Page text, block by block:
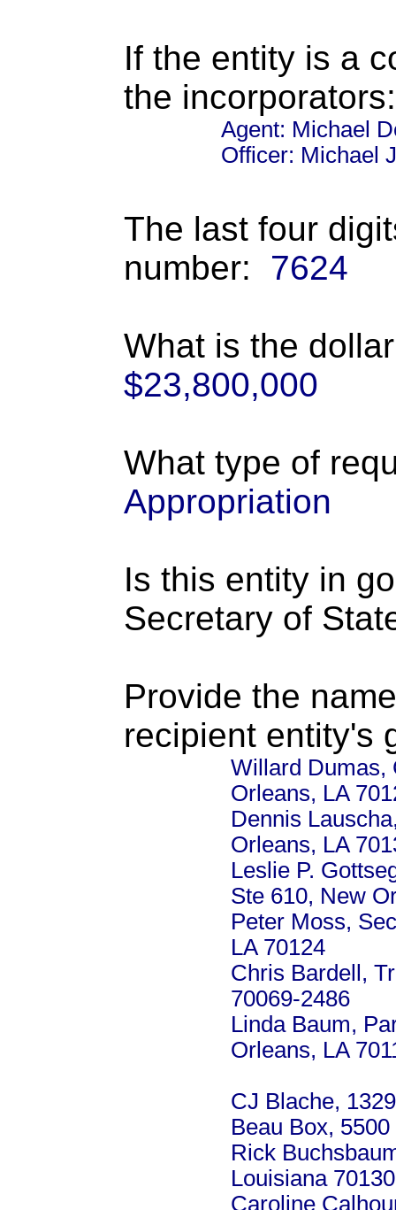
If the entity is a
the incorporators:
Agent: Michael
Officer: Michael
The last four
number:
7624
What is the
$23,800,000
What type of
Appropriation
Is this entity in
Secretary of
Provide the
recipient entity's
Willard Dumas,
Orleans, LA
Dennis
Orleans, LA
Leslie P.
Ste 610, New
Peter Moss,
LA 70124
Chris Bardell,
70069-2486
Linda Baum,
Orleans, LA
CJ Blache,
Beau Box,
Rick
Louisiana 70130
Caroline